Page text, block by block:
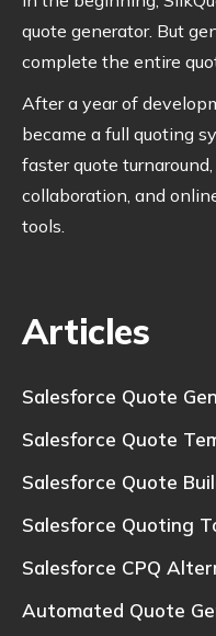
quote generator. But
complete the entire
After a year of
became a full quoting
faster quote
collaboration, and
tools.
Articles
Salesforce Quote
Salesforce Quote
Salesforce Quote
Salesforce Quoting
Salesforce CPQ
Automated Quote